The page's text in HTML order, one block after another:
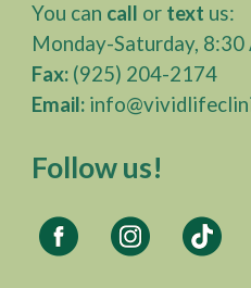
You can call or text us:
Monday-Saturday,
Fax: (925) 204-2174
Email:
Follow us!